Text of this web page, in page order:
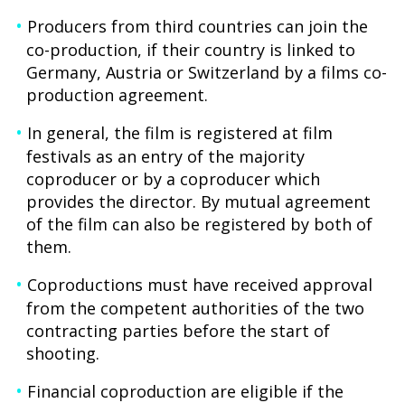
Producers from third countries can join the
co-production, if their country is linked to
Germany, Austria or Switzerland by a films co-
production agreement.
In general, the film is registered at film
festivals as an entry of the majority
coproducer or by a coproducer which
provides the director. By mutual agreement
of the film can also be registered by both of
them.
Coproductions must have received approval
from the competent authorities of the two
contracting parties before the start of
shooting.
Financial coproduction are eligible if the